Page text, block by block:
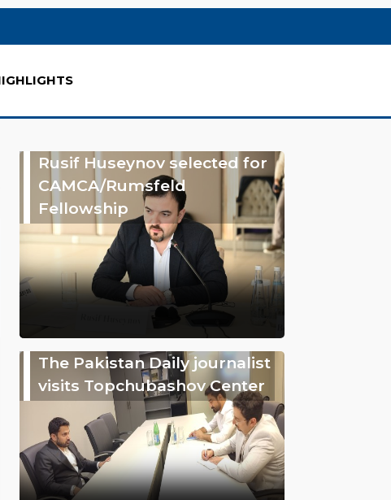
Rusif Huseynov selected for
CAMCA/Rumsfeld
Fellowship
The Pakistan Daily journalist
visits Topchubashov Center